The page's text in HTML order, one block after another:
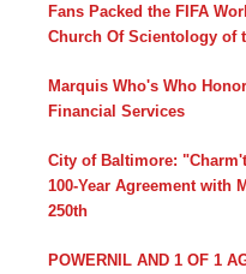
Fans Packed the FIFA
Church Of Scientology of
Marquis Who's Who
Financial Services
City of Baltimore:
100-Year Agreement with
250th
POWERNIL AND 1 OF 1